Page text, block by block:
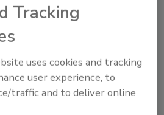
reprint of this article?
to custom plaques,
Tracking
uses cookies and tracking
user experience, to
traffic and to deliver online